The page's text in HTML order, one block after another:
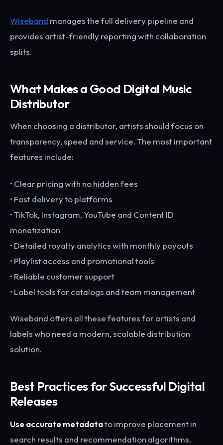
Wiseband manages the full delivery pipeline and
provides artist-friendly reporting with collaboration
splits.
What Makes a Good Digital Music
Distributor
When choosing a distributor, artists should focus on
transparency, speed and service. The most important
features include:
• Clear pricing with no hidden fees
• Fast delivery to platforms
• TikTok, Instagram, YouTube and Content ID
monetization
• Detailed royalty analytics with monthly payouts
• Playlist access and promotional tools
• Reliable customer support
• Label tools for catalogs and team management
Wiseband offers all these features for artists and
labels who need a modern, scalable distribution
solution.
Best Practices for Successful Digital
Releases
Use accurate metadatato improve placement in
search results and recommendation algorithms.